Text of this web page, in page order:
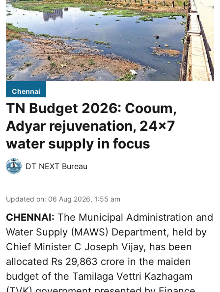
Chennai
TN Budget 2026: Cooum,
Adyar rejuvenation, 24x7
water supply in focus
DT NEXT Bureau
Updated on: 06 Aug 2026, 1:55 am
CHENNAI: The Municipal Administration and
Water Supply (MAWS) Department, held by
Chief Minister C Joseph Vijay, has been
allocated Rs 29,863 crore in the maiden
budget of the Tamilaga Vettri Kazhagam